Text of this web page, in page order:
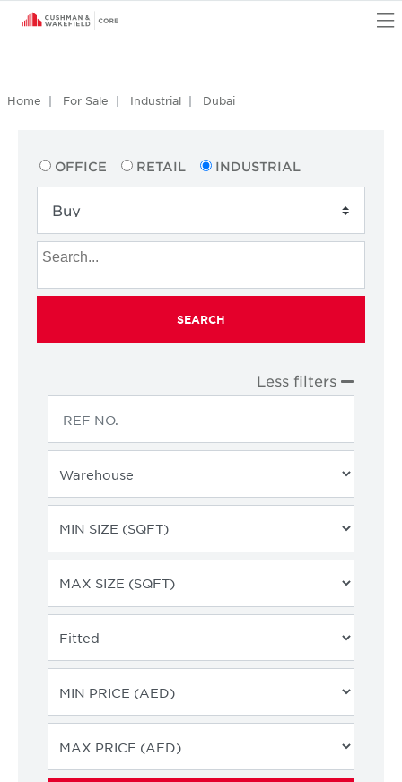
Home For Sale Industrial Dubai
OFFICE RETAIL INDUSTRIAL
SEARCH
Less filters